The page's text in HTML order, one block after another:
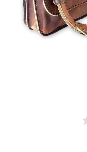
k